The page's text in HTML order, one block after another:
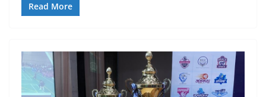
Read More